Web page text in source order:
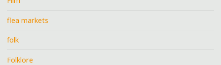
flea markets
folk
Folklore